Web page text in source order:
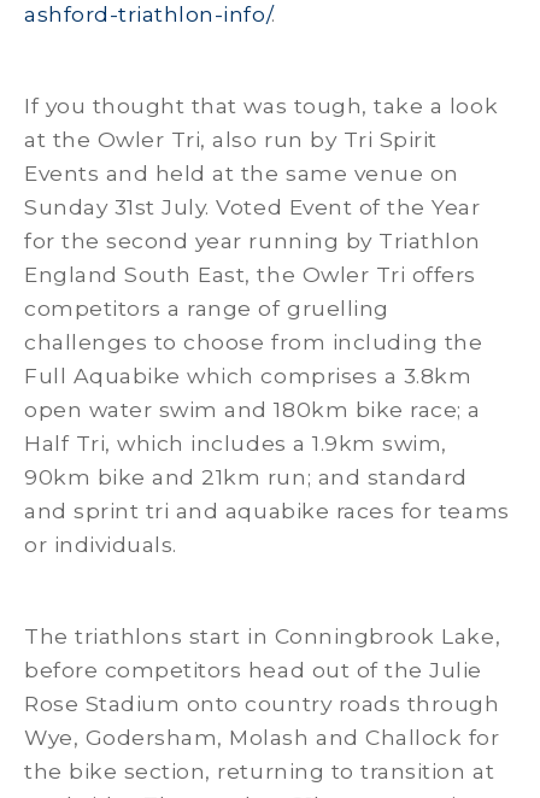
ashford-triathlon-info/.
If you thought that was tough, take a look
at the Owler Tri, also run by Tri Spirit
Events and held at the same venue on
Sunday 31st July. Voted Event of the Year
for the second year running by Triathlon
England South East, the Owler Tri offers
competitors a range of gruelling
challenges to choose from including the
Full Aquabike which comprises a 3.8km
open water swim and 180km bike race; a
Half Tri, which includes a 1.9km swim,
90km bike and 21km run; and standard
and sprint tri and aquabike races for teams
or individuals.
The triathlons start in Conningbrook Lake,
before competitors head out of the Julie
Rose Stadium onto country roads through
Wye, Godersham, Molash and Challock for
the bike section, returning to transition at